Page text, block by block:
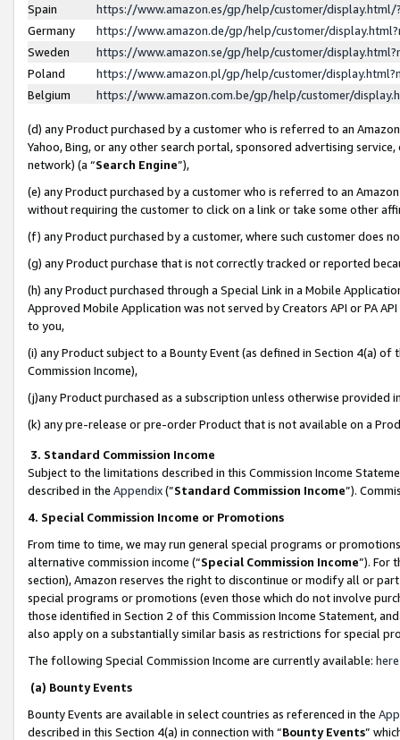
Spain
https://www.amazon.es/gp/help/customer/
Germany
https://www.amazon.de/gp/help/customer/
Sweden
https://www.amazon.se/gp/help/customer/
Poland
https://www.amazon.pl/gp/help/customer/
Belgium
https://www.amazon.com.be/gp/help/customer/
(d) any Product purchased by a customer who is referred to an
Yahoo, Bing, or any other search portal, sponsored advertising
network) (a “Search Engine”),
(e) any Product purchased by a customer who is referred to an
without requiring the customer to click on a link or take some other
(f) any Product purchased by a customer, where such customer does
(g) any Product purchase that is not correctly tracked or reported
(h) any Product purchased through a Special Link in a Mobile
Approved Mobile Application was not served by Creators API or PA
to you,
(i) any Product subject to a Bounty Event (as defined in Section 4(a)
Commission Income),
(j)any Product purchased as a subscription unless otherwise provided
(k) any pre-release or pre-order Product that is not available on a
3. Standard Commission Income
Subject to the limitations described in this Commission Income
described in the Appendix(”Standard Commission Income”).
4. Special Commission Income or Promotions
From time to time, we may run general special programs or
alternative commission income (“Special Commission Income”). For
section), Amazon reserves the right to discontinue or modify all or
special programs or promotions (even those which do not involve
those identified in Section 2 of this Commission Income Statement,
also apply on a substantially similar basis as restrictions for special
The following Special Commission Income are currently available: here
(a) Bounty Events
Bounty Events are available in select countries as referenced in the
described in this Section 4(a) in connection with “Bounty Events”